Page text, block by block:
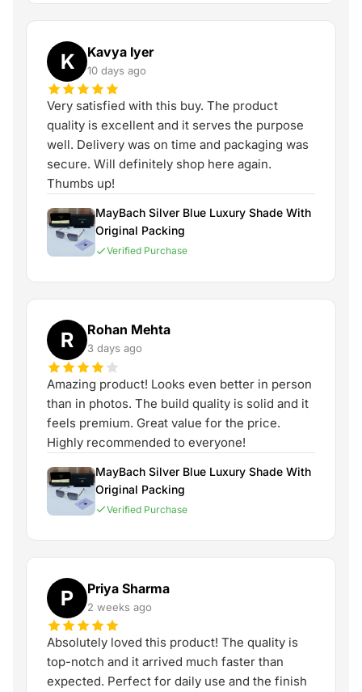
K Kavya Iyer
10 days ago
Very satisfied with this buy. The product
quality is excellent and it serves the purpose
well. Delivery was on time and packaging was
secure. Will definitely shop here again.
Thumbs up!
MayBach Silver Blue Luxury Shade With
Original Packing
Verified Purchase
R Rohan Mehta
3 days ago
Amazing product! Looks even better in person
than in photos. The build quality is solid and it
feels premium. Great value for the price.
Highly recommended to everyone!
MayBach Silver Blue Luxury Shade With
Original Packing
Verified Purchase
P Priya Sharma
2 weeks ago
Absolutely loved this product! The quality is
top-notch and it arrived much faster than
expected. Perfect for daily use and the finish